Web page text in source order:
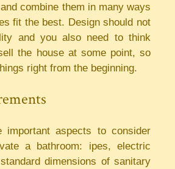
combine them in many ways
fit the best. Design should not
and you also need to think
the house at some point, so
right from the beginning.
important aspects to consider
a bathroom: ipes, electric
dimensions of sanitary